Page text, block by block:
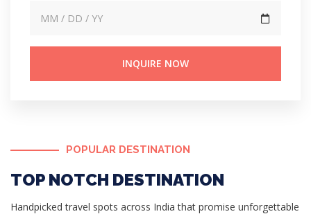
POPULAR DESTINATION
TOP NOTCH DESTINATION
Handpicked travel spots across India that promise unforgettable